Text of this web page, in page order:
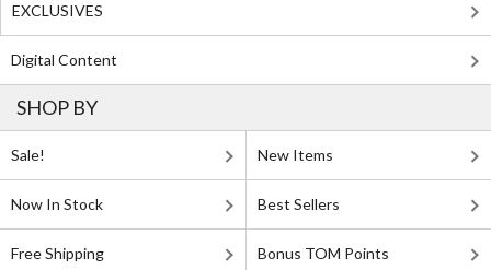
EXCLUSIVES
Digital Content
SHOP BY
Sale! New Items
Now In Stock Best Sellers
Free Shipping Bonus TOM Points